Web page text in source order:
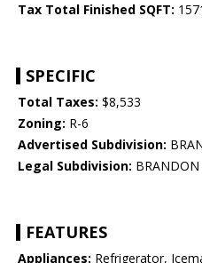
Tax Total Finished SQFT:
SPECIFIC
Total Taxes: $8,533
Zoning: R-6
Advertised Subdivision:
Legal Subdivision: BRANDON
FEATURES
Appliances: Refrigerator,